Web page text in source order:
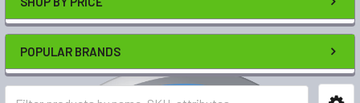
POPULAR BRANDS